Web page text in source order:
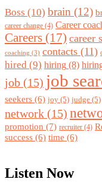
Boss (10) brain (12)
career change (4) Career
Careers (17) career
coaching (3) contacts (11)
hired (9) hiring (8)
job (15) job
seekers (6) joy (5) judge (5)
network (15)
promotion (7) recruiter (4)
success (6) time (6)
Listen Now